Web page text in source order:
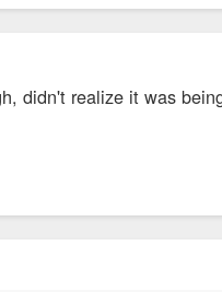
didn't realize it was